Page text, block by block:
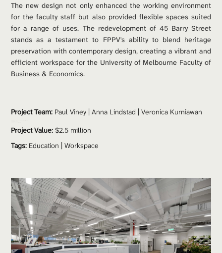
The new design not only enhanced the working environment
for the faculty staff but also provided flexible spaces suited
for a range of uses. The redevelopment of 45 Barry Street
stands as a testament to FPPV's ability to blend heritage
preservation with contemporary design, creating a vibrant and
efficient workspace for the University of Melbourne Faculty of
Business & Economics.
Project Team: Paul Viney | Anna Lindstad | Veronica Kurniawan
Project Value: $2.5 million
Tags: Education | Workspace